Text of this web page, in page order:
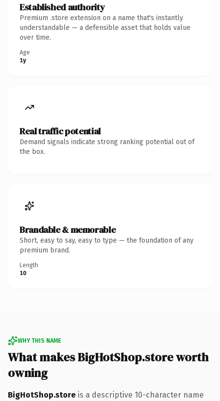
Established authority
Premium .store extension on a name that's instantly
understandable — a defensible asset that holds value
over time.
Age
1y
Real traffic potential
Demand signals indicate strong ranking potential out of
the box.
Brandable & memorable
Short, easy to say, easy to type — the foundation of any
premium brand.
Length
10
WHY THIS NAME
What makes BigHotShop.store worth
owning
BigHotShop.store is a descriptive 10-character name